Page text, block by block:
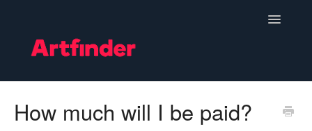
Toggle
How much will I be paid?